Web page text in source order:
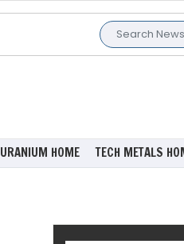
URANIUM HOME TECH METALS